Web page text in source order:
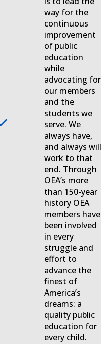
way for the
continuous
improvement
of public
education
while
advocating for
our members
and the
students we
serve. We
always have,
and always
work to that
end. Through
OEA’s more
than 150-year
history OEA
members have
been involved
in every
struggle and
effort to
advance the
finest of
America’s
dreams: a
quality public
education for
every child.